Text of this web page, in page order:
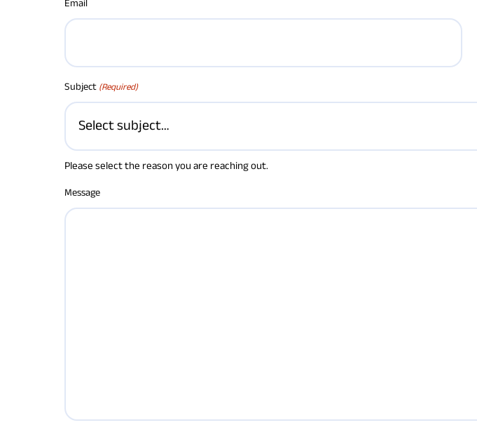
Email
Subject (Required)
Please select the reason you are reaching out.
Message